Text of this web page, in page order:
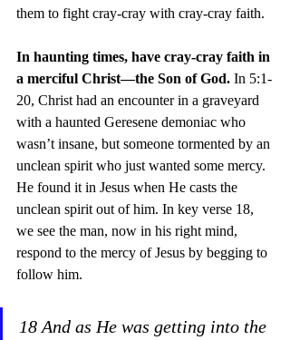
them to fight cray-cray with cray-cray faith.
In haunting times, have cray-cray faith in
a merciful Christ—the Son of God. In 5:1-
20, Christ had an encounter in a graveyard
with a haunted Geresene demoniac who
wasn’t insane, but someone tormented by an
unclean spirit who just wanted some mercy.
He found it in Jesus when He casts the
unclean spirit out of him. In key verse 18,
we see the man, now in his right mind,
respond to the mercy of Jesus by begging to
follow him.
18 And as He was getting into the